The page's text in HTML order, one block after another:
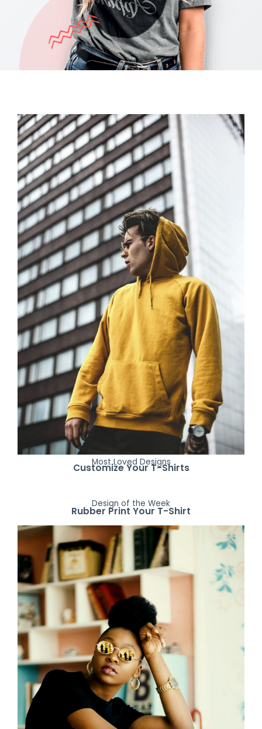
Most Loved Designs
Customize Your T-Shirts
Design of the Week
Rubber Print Your T-Shirt